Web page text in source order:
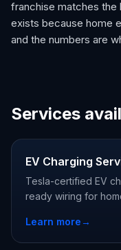
franchise matches the
exists because home
and the numbers are
Services
EV Charging
Tesla-certified EV
ready wiring for
Learn more→